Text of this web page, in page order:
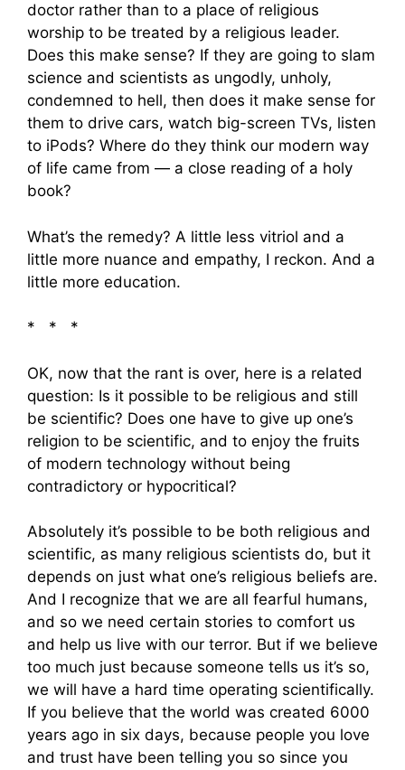
doctor rather than to a place of religious
worship to be treated by a religious leader.
Does this make sense? If they are going to slam
science and scientists as ungodly, unholy,
condemned to hell, then does it make sense for
them to drive cars, watch big-screen TVs, listen
to iPods? Where do they think our modern way
of life came from — a close reading of a holy
book?
What’s the remedy? A little less vitriol and a
little more nuance and empathy, I reckon. And a
little more education.
* * *
OK, now that the rant is over, here is a related
question: Is it possible to be religious and still
be scientific? Does one have to give up one’s
religion to be scientific, and to enjoy the fruits
of modern technology without being
contradictory or hypocritical?
Absolutely it’s possible to be both religious and
scientific, as many religious scientists do, but it
depends on just what one’s religious beliefs are.
And I recognize that we are all fearful humans,
and so we need certain stories to comfort us
and help us live with our terror. But if we believe
too much just because someone tells us it’s so,
we will have a hard time operating scientifically.
If you believe that the world was created 6000
years ago in six days, because people you love
and trust have been telling you so since you